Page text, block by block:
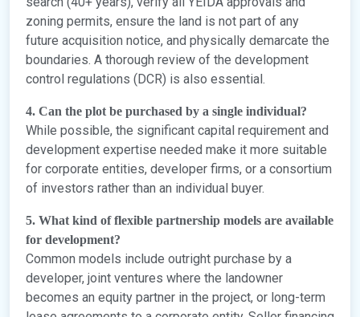
zoning permits, ensure the land is not part of any
future acquisition notice, and physically demarcate the
boundaries. A thorough review of the development
control regulations (DCR) is also essential.
4. Can the plot be purchased by a single individual?
While possible, the significant capital requirement and
development expertise needed make it more suitable
for corporate entities, developer firms, or a consortium
of investors rather than an individual buyer.
5. What kind of flexible partnership models are available
for development?
Common models include outright purchase by a
developer, joint ventures where the landowner
becomes an equity partner in the project, or long-term